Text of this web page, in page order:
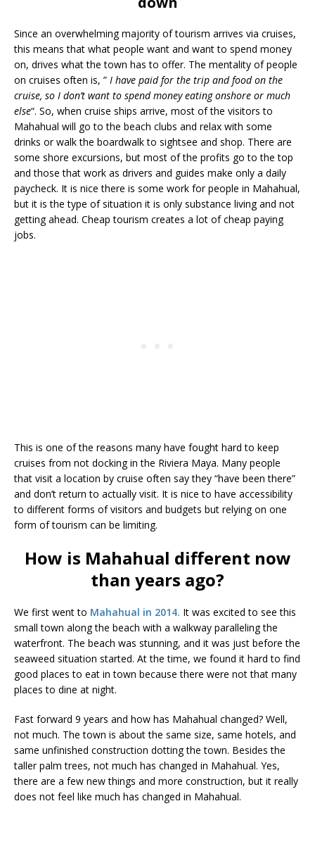
Since an overwhelming majority of tourism arrives via cruises,
this means that what people want and want to spend money
on, drives what the town has to offer. The mentality of people
on cruises often is, ” I have paid for the trip and food on the
cruise, so I don’t want to spend money eating onshore or much
else“. So, when cruise ships arrive, most of the visitors to
Mahahual will go to the beach clubs and relax with some
drinks or walk the boardwalk to sightsee and shop. There are
some shore excursions, but most of the profits go to the top
and those that work as drivers and guides make only a daily
paycheck. It is nice there is some work for people in Mahahual,
but it is the type of situation it is only substance living and not
getting ahead. Cheap tourism creates a lot of cheap paying
jobs.
This is one of the reasons many have fought hard to keep
cruises from not docking in the Riviera Maya. Many people
that visit a location by cruise often say they “have been there”
and don’t return to actually visit. It is nice to have accessibility
to different forms of visitors and budgets but relying on one
form of tourism can be limiting.
How is Mahahual different now
than years ago?
We first went to Mahahual in 2014. It was excited to see this
small town along the beach with a walkway paralleling the
waterfront. The beach was stunning, and it was just before the
seaweed situation started. At the time, we found it hard to find
good places to eat in town because there were not that many
places to dine at night.
Fast forward 9 years and how has Mahahual changed? Well,
not much. The town is about the same size, same hotels, and
same unfinished construction dotting the town. Besides the
taller palm trees, not much has changed in Mahahual. Yes,
there are a few new things and more construction, but it really
does not feel like much has changed in Mahahual.